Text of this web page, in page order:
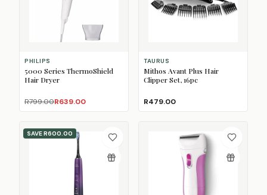
PHILIPS
5000 Series ThermoShield
Hair Dryer
R799.00R639.00
TAURUS
Mithos Avant Plus Hair
Clipper Set, 16pc
R479.00
SAVER600.00